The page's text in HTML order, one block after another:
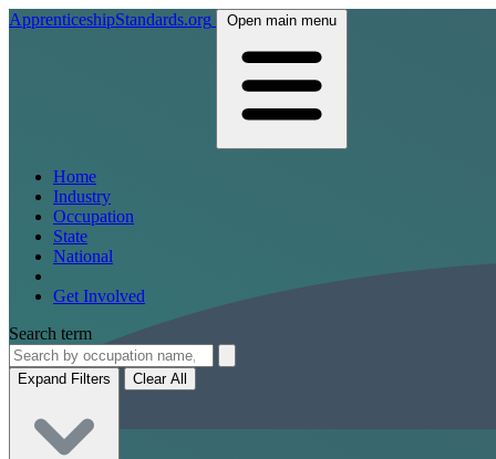
ApprenticeshipStandards.org Open main menu
Home
Industry
Occupation
State
National
Get Involved
Search term
Expand Filters Clear All